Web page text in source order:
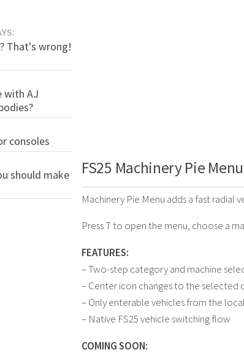
FS25 Machinery Pie
Machinery Pie Menu adds a fast radial
Press T to open the menu, choose a
FEATURES:
– Two-step category and machine
– Center icon changes to the selected
– Only enterable vehicles from the
– Native FS25 vehicle switching flow
COMING SOON:
That's wrong!
with AJ
consoles
should make